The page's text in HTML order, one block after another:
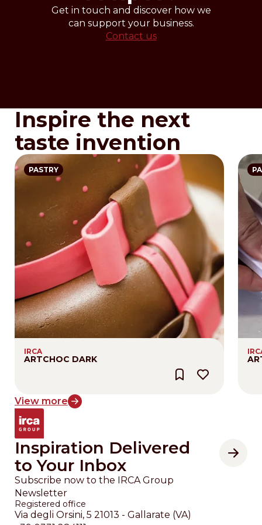
Get in touch and discover how we
can support your business.
Contact us
Inspire the next
taste invention
PASTRY
IRCA
ARTCHOC DARK
View more
Inspiration Delivered
to Your Inbox
Subscribe now to the IRCA Group
Newsletter
Registered office
Via degli Orsini, 5 21013 - Gallarate (VA)